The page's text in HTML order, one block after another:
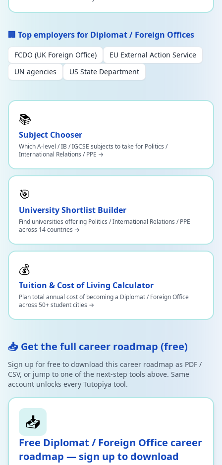
🏢 Top employers for Diplomat / Foreign Offices
FCDO (UK Foreign Office)
EU External Action Service
UN agencies
US State Department
📚
Subject Chooser
Which A-level / IB / IGCSE subjects to take for Politics /
International Relations / PPE →
🎯
University Shortlist Builder
Find universities offering Politics / International Relations / PPE
across 14 countries →
💰
Tuition & Cost of Living Calculator
Plan total annual cost of becoming a Diplomat / Foreign Office
across 50+ student cities →
📥 Get the full career roadmap (free)
Sign up for free to download this career roadmap as PDF /
CSV, or jump to one of the next-step tools above. Same
account unlocks every Tutopiya tool.
📥
Free Diplomat / Foreign Office career
roadmap — sign up to download